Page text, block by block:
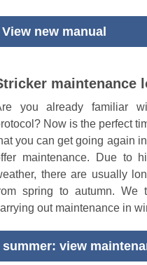
View new manual
maintenance
you already familiar
Now is the perfect
you can get going again
maintenance. Due to
there are usually
spring to autumn. We
out maintenance in
view